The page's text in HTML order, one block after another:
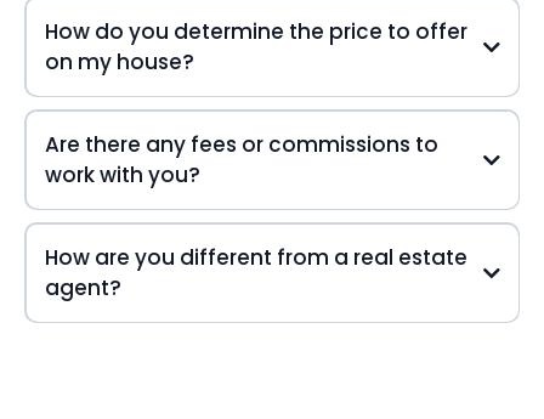
How do you determine the price to offer
on my house?
Are there any fees or commissions to
work with you?
How are you different from a real estate
agent?